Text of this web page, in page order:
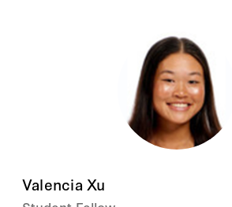
Valencia Xu